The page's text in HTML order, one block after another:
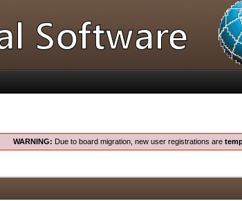
WARNING: Due to board migration, new user registrations are